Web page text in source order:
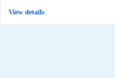
View details